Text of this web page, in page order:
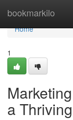
bookmarkilo
Home
Home
1
a